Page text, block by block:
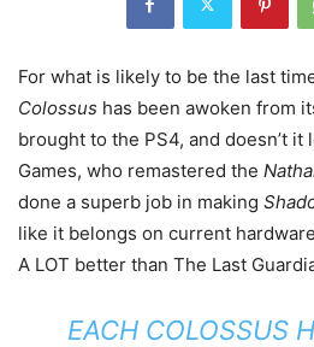
For what is likely to be the last
Colossus has been awoken from
brought to the PS4, and doesn’t
Games, who remastered the
done a superb job in making
like it belongs on current
A LOT better than The Last
EACH COLOSSUS